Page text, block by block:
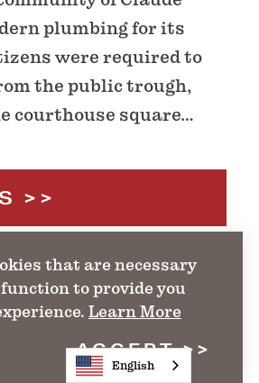
plumbing for its
were required to
the public trough,
courthouse square…
that are necessary
to provide you
Learn More
ACCEPT
English